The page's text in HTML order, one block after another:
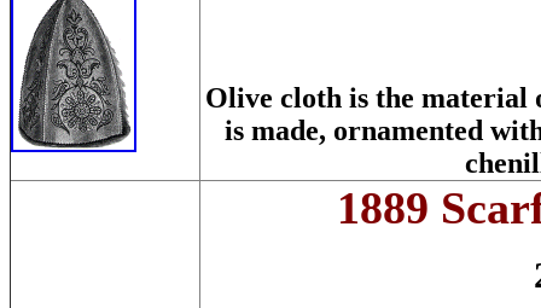
Olive cloth is the
is made, ornamented
1889